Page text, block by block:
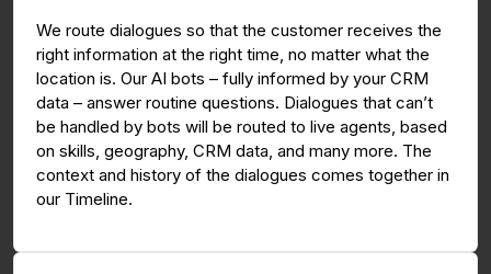
We route dialogues so that the customer receives the
right information at the right time, no matter what the
location is. Our AI bots – fully informed by your CRM
data – answer routine questions. Dialogues that can’t
be handled by bots will be routed to live agents, based
on skills, geography, CRM data, and many more. The
context and history of the dialogues comes together in
our Timeline.